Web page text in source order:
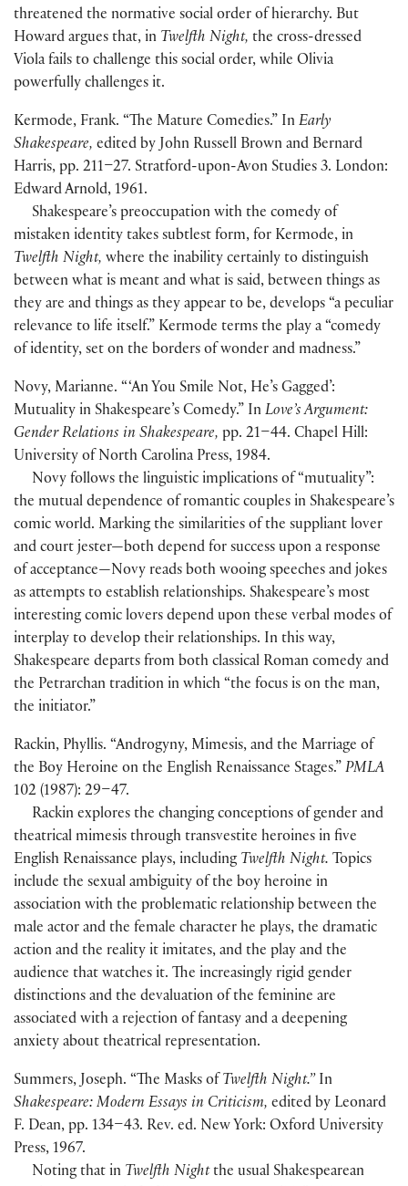
threatened the normative social order of hierarchy. But
Howard argues that, in Twelfth Night, the cross-dressed
Viola fails to challenge this social order, while Olivia
powerfully challenges it.
Kermode, Frank. “The Mature Comedies.” In Early
Shakespeare, edited by John Russell Brown and Bernard
Harris, pp. 211–27. Stratford-upon-Avon Studies 3. London:
Edward Arnold, 1961.
Shakespeare’s preoccupation with the comedy of
mistaken identity takes subtlest form, for Kermode, in
Twelfth Night, where the inability certainly to distinguish
between what is meant and what is said, between things as
they are and things as they appear to be, develops “a peculiar
relevance to life itself.” Kermode terms the play a “comedy
of identity, set on the borders of wonder and madness.”
Novy, Marianne. “ ‘An You Smile Not, He’s Gagged’:
Mutuality in Shakespeare’s Comedy.” In Love’s Argument:
Gender Relations in Shakespeare, pp. 21–44. Chapel Hill:
University of North Carolina Press, 1984.
Novy follows the linguistic implications of “mutuality”:
the mutual dependence of romantic couples in Shakespeare’s
comic world. Marking the similarities of the suppliant lover
and court jester—both depend for success upon a response
of acceptance—Novy reads both wooing speeches and jokes
as attempts to establish relationships. Shakespeare’s most
interesting comic lovers depend upon these verbal modes of
interplay to develop their relationships. In this way,
Shakespeare departs from both classical Roman comedy and
the Petrarchan tradition in which “the focus is on the man,
the initiator.”
Rackin, Phyllis. “Androgyny, Mimesis, and the Marriage of
the Boy Heroine on the English Renaissance Stages.” PMLA
102 (1987): 29–47.
Rackin explores the changing conceptions of gender and
theatrical mimesis through transvestite heroines in five
English Renaissance plays, including Twelfth Night. Topics
include the sexual ambiguity of the boy heroine in
association with the problematic relationship between the
male actor and the female character he plays, the dramatic
action and the reality it imitates, and the play and the
audience that watches it. The increasingly rigid gender
distinctions and the devaluation of the feminine are
associated with a rejection of fantasy and a deepening
anxiety about theatrical representation.
Summers, Joseph. “The Masks of Twelfth Night.” In
Shakespeare: Modern Essays in Criticism, edited by Leonard
F. Dean, pp. 134–43. Rev. ed. New York: Oxford University
Press, 1967.
Noting that in Twelfth Nightthe usual Shakespearean